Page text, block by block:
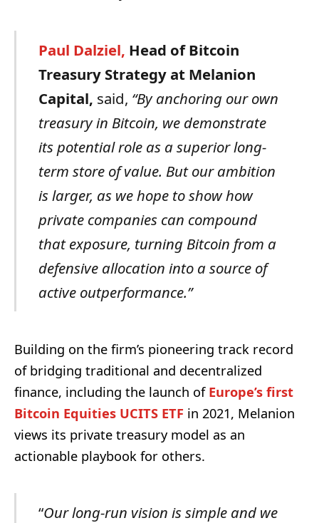
Paul Dalziel, Head of Bitcoin
Treasury Strategyat Melanion
Capital, said, “By anchoring our own
treasury in Bitcoin, we demonstrate
its potential role as a superior long-
term store of value. But our ambition
is larger, as we hope to show how
private companies can compound
that exposure, turning Bitcoin from a
defensive allocation into a source of
active outperformance.”
Building on the firm’s pioneering track record
of bridging traditional and decentralized
finance, including the launch of Europe’s first
Bitcoin Equities UCITS ETF in 2021, Melanion
views its private treasury model as an
actionable playbook for others.
“Our long-run vision is simple and we